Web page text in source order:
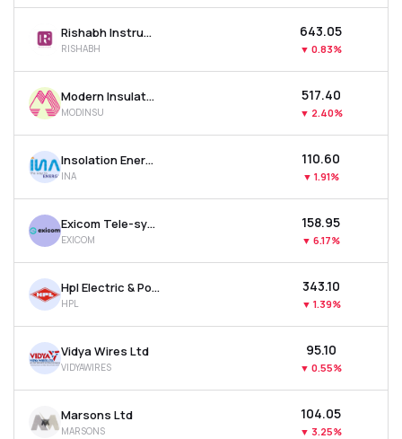
Rishabh Instruments Ltd
RISHABH
₹643.05
▼ 0.83%
Modern Insulators Ltd
MODINSU
₹517.40
▼ 2.40%
Insolation Energy Ltd
INA
₹110.60
▼ 1.91%
Exicom Tele-systems Ltd
EXICOM
₹158.95
▼ 6.17%
Hpl Electric & Power Ltd
HPL
₹343.10
▼ 1.39%
Vidya Wires Ltd
VIDYAWIRES
₹95.10
▼ 0.55%
Marsons Ltd
MARSONS
₹104.05
▼ 3.25%